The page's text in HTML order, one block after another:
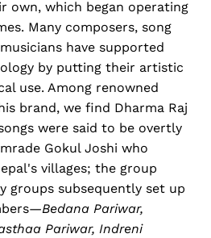
own, which began operating
Many composers, song
have supported
by putting their artistic
use. Among renowned
brand, we find Dharma Raj
were said to be overtly
Gokul Joshi who
villages; the group
groups subsequently set up
Bedana Pariwar,
Pariwar, Indreni